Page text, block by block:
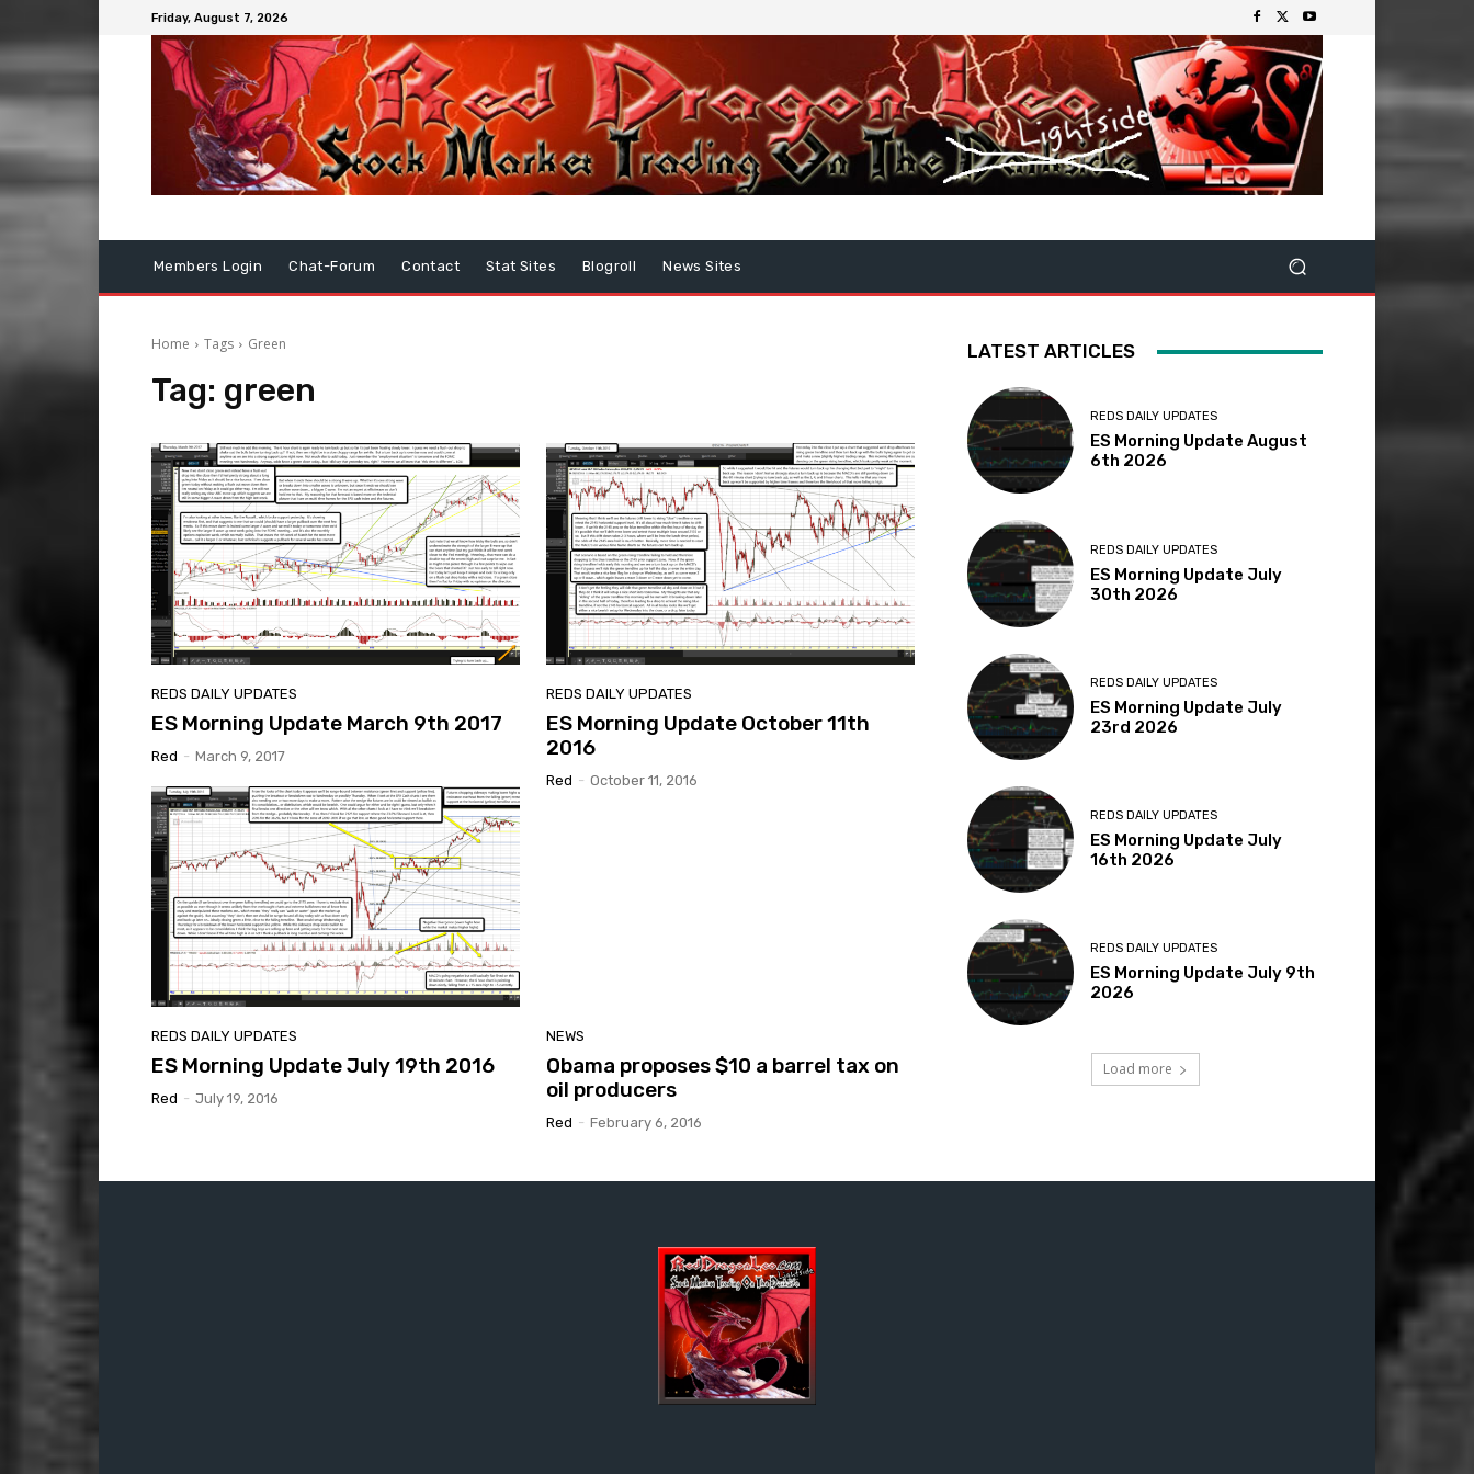
Friday, August 7, 2026
Members Login Chat-Forum Contact Stat Sites Blogroll News Sites
Home Tags Green
Tag: green
REDS DAILY UPDATES
ES Morning Update March 9th 2017
Red - March 9, 2017
REDS DAILY UPDATES
ES Morning Update October 11th
2016
Red - October 11, 2016
REDS DAILY UPDATES
ES Morning Update July 19th 2016
Red - July 19, 2016
NEWS
Obama proposes $10 a barrel tax on
oil producers
Red - February 6, 2016
LATEST ARTICLES
REDS DAILY UPDATES
ES Morning Update August
6th 2026
REDS DAILY UPDATES
ES Morning Update July
30th 2026
REDS DAILY UPDATES
ES Morning Update July
23rd 2026
REDS DAILY UPDATES
ES Morning Update July
16th 2026
REDS DAILY UPDATES
ES Morning Update July 9th
2026
Load more